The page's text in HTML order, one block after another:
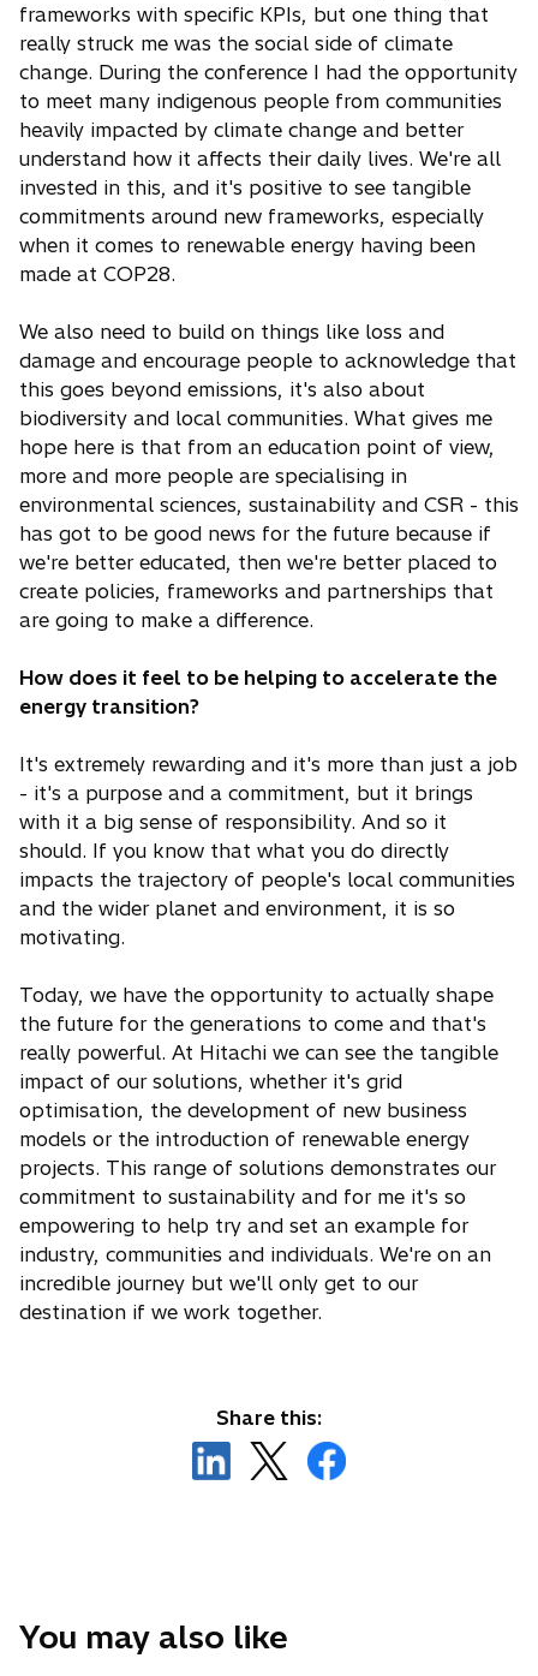
frameworks with specific KPIs, but one thing that
really struck me was the social side of climate
change. During the conference I had the opportunity
to meet many indigenous people from communities
heavily impacted by climate change and better
understand how it affects their daily lives. We're all
invested in this, and it's positive to see tangible
commitments around new frameworks, especially
when it comes to renewable energy having been
made at COP28.
We also need to build on things like loss and
damage and encourage people to acknowledge that
this goes beyond emissions, it's also about
biodiversity and local communities. What gives me
hope here is that from an education point of view,
more and more people are specialising in
environmental sciences, sustainability and CSR - this
has got to be good news for the future because if
we're better educated, then we're better placed to
create policies, frameworks and partnerships that
are going to make a difference.
How does it feel to be helping to accelerate the
energy transition?
It's extremely rewarding and it's more than just a job
- it's a purpose and a commitment, but it brings
with it a big sense of responsibility. And so it
should. If you know that what you do directly
impacts the trajectory of people's local communities
and the wider planet and environment, it is so
motivating.
Today, we have the opportunity to actually shape
the future for the generations to come and that's
really powerful. At Hitachi we can see the tangible
impact of our solutions, whether it's grid
optimisation, the development of new business
models or the introduction of renewable energy
projects. This range of solutions demonstrates our
commitment to sustainability and for me it's so
empowering to help try and set an example for
industry, communities and individuals. We're on an
incredible journey but we'll only get to our
destination if we work together.
Share this:
p
n
p
o
You may also like